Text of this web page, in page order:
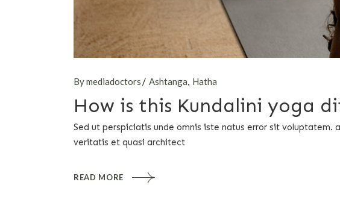
By mediadoctors Ashtanga Hatha
How is this Kundalini yoga
Sed ut perspiciatis unde omnis iste natus error sit
veritatis et quasi architect
READ MORE